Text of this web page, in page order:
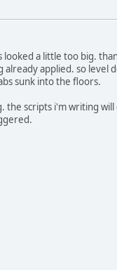
a little too big.
applied. so level
sunk into the floors.
the scripts i'm writing